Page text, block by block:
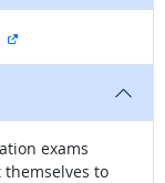
external site
exams
to